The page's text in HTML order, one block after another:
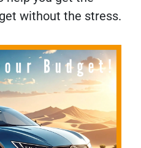
without the stress.